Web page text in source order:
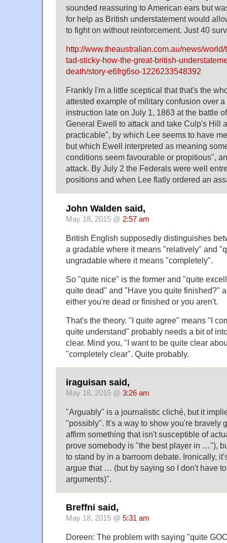
sounded reassuring to American ears but
for help as British understatement would
to fight on without reinforcement. Just 40
http://www.theaustralian.com.au/news/
tad-sticky-how-the-great-british-
death/story-e6frg6so-1226233548392
Frankly I'm a little sceptical that that's the
attested example of military confusion over
instruction late on July 1, 1863 at the battle
General Ewell to attack and take Culp's Hill
practicable", by which Lee seems to have
but which Ewell interpreted as meaning
conditions seem favourable or propitious",
attack. By July 2 the Federals were well
positions and when Lee flatly ordered an
John Walden said,
May 18, 2015 @ 2:57 am
British English supposedly distinguishes
a gradable where it means "relatively" and
ungradable where it means "completely".
So "quite nice" is the former and "quite
quite dead" and "Have you quite finished?"
either you're dead or finished or you aren't.
That's the theory. "I quite agree" means "I
quite understand" probably needs a bit of
clear. Mind you, "I want to be quite clear
"completely clear". Quite probably.
iraguisan said,
May 18, 2015 @ 3:26 am
"Arguably" is a journalistic cliché, but it
"possibly". It's a way to show you're bravely
affirm something that isn't susceptible of
prove somebody is "the best player in …"),
to stand by in a barroom debate. Ironically,
argue that … (but by saying so I don't have
arguments)".
Breffni said,
May 18, 2015 @ 5:31 am
Doreen: The problem with saying "quite